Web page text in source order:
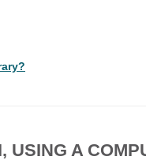
USING A